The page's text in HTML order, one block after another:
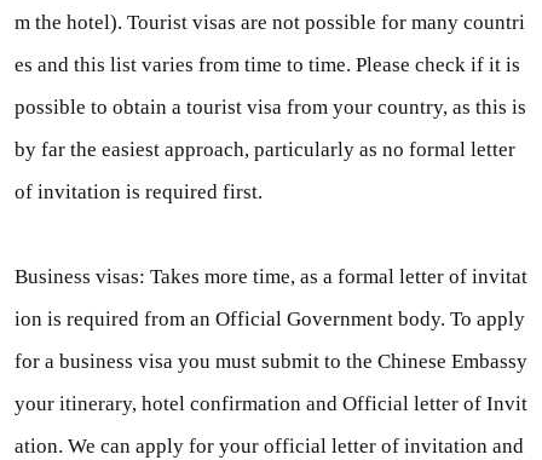
m the hotel). Tourist visas are not possible for many countri
es and this list varies from time to time. Please check if it is
possible to obtain a tourist visa from your country, as this is
by far the easiest approach, particularly as no formal letter
of invitation is required first.
Business visas: Takes more time, as a formal letter of invitat
ion is required from an Official Government body. To apply
for a business visa you must submit to the Chinese Embassy
your itinerary, hotel confirmation and Official letter of Invit
ation. We can apply for your official letter of invitation and